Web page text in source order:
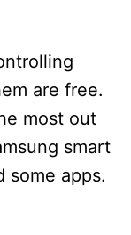
are free.
most out
smart
some apps.